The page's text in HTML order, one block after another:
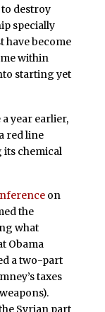
destroy
specially
have become
within
starting yet
year earlier,
red line
its chemical
on
the
what
Obama
a two-part
taxes
Syrian part